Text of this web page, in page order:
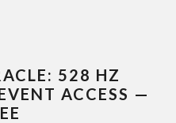
528 HZ
ACCESS —